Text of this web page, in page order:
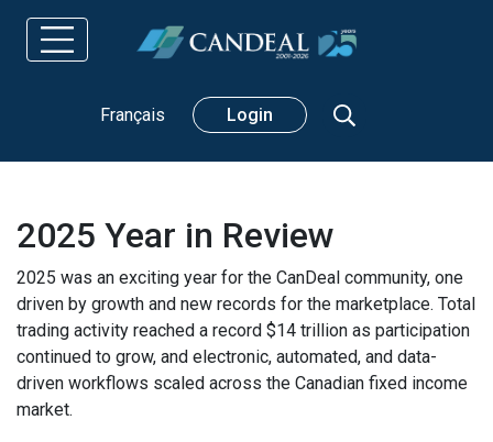
Français Login Search
2025 Year in Review
2025 was an exciting year for the CanDeal community, one
driven by growth and new records for the marketplace. Total
trading activity reached a record $14 trillion as participation
continued to grow, and electronic, automated, and data-
driven workflows scaled across the Canadian fixed income
market.